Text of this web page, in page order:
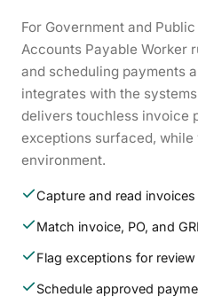
For Government and
Accounts Payable Worker
and scheduling payments
integrates with the
delivers touchless invoice
exceptions surfaced,
environment.
Capture and read invoices
Match invoice, PO, and
Flag exceptions for review
Schedule approved